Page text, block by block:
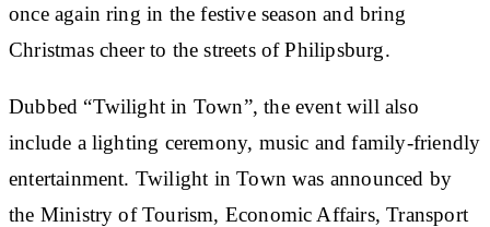
once again ring in the festive season and bring
Christmas cheer to the streets of Philipsburg.
Dubbed “Twilight in Town”, the event will also
include a lighting ceremony, music and family-friendly
entertainment. Twilight in Town was announced by
the Ministry of Tourism, Economic Affairs, Transport